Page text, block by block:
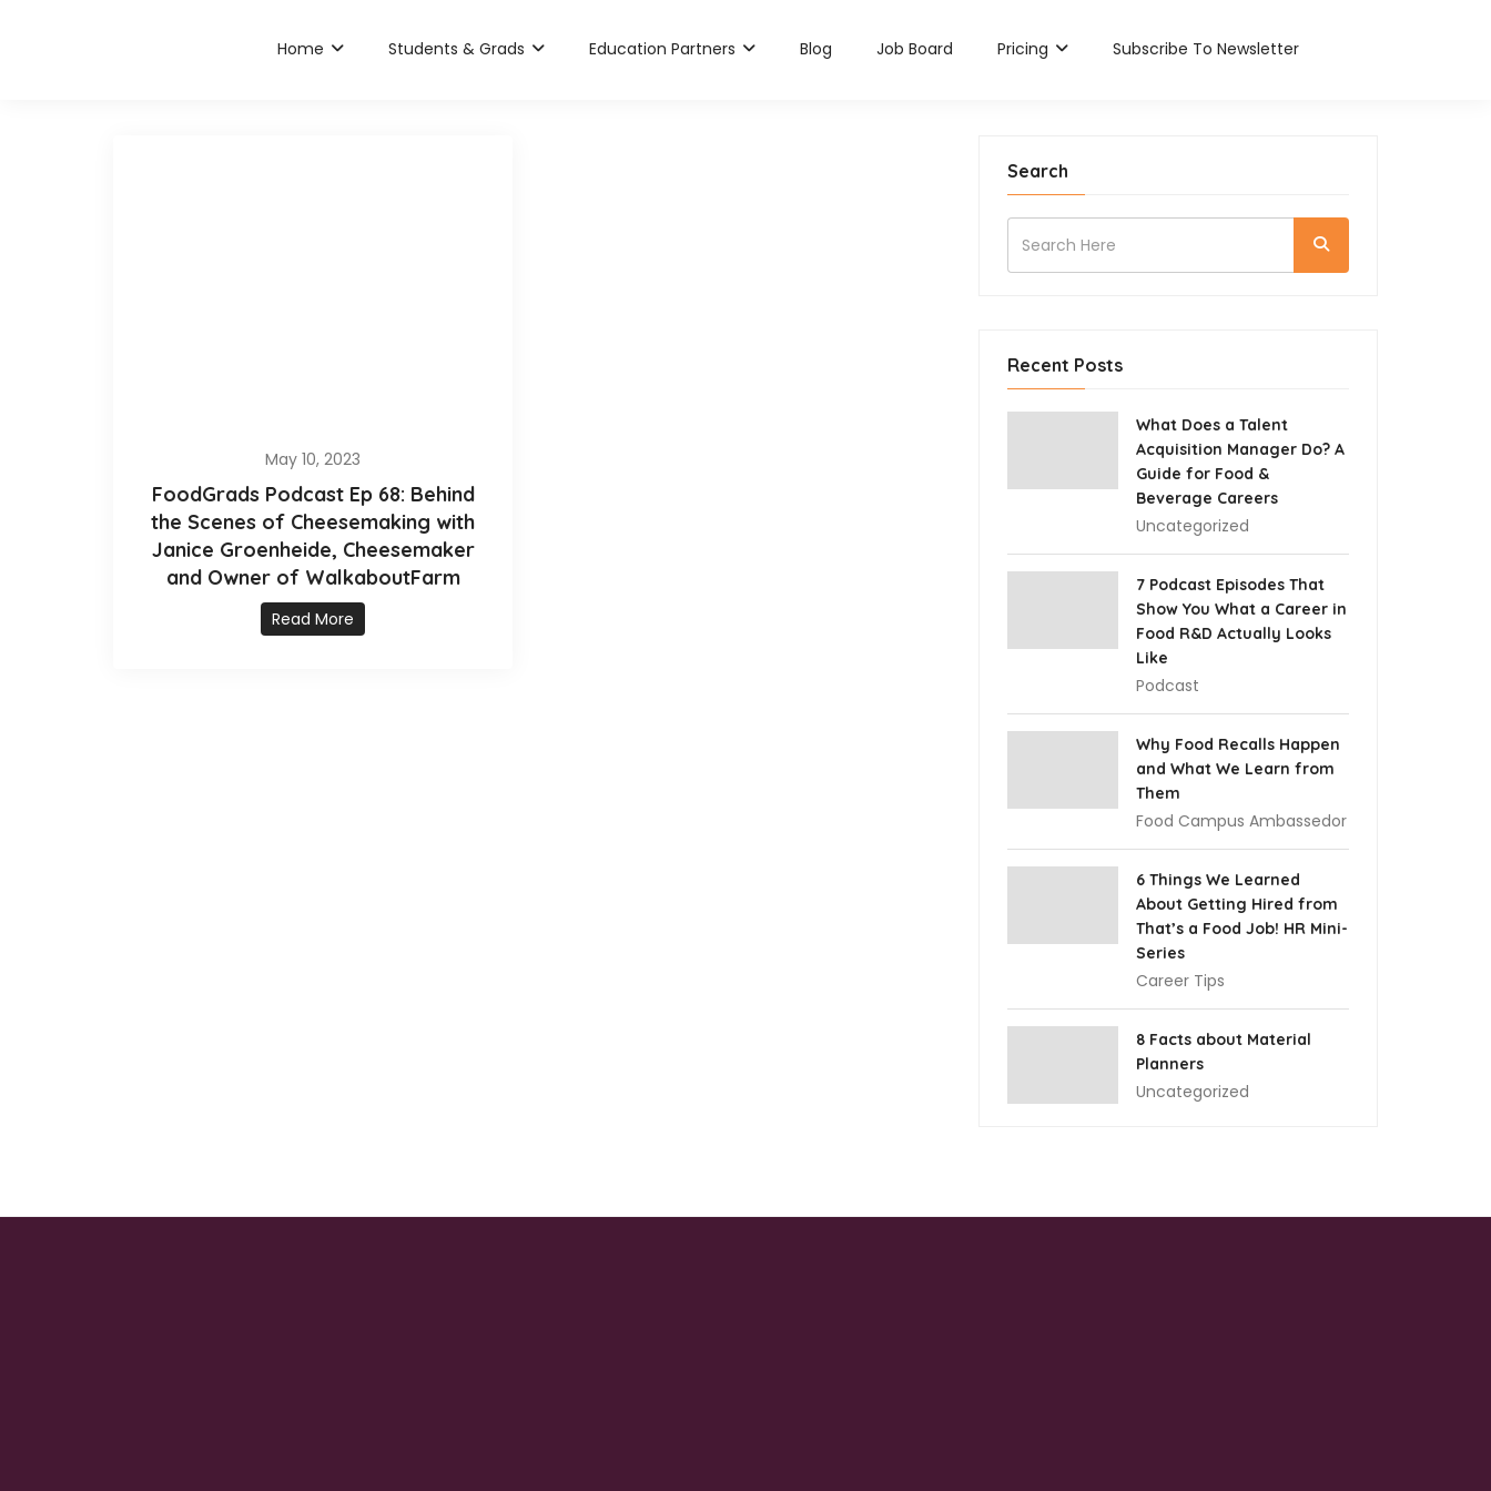
Home Students & Grads Education Partners Blog Job Board Pricing Subscribe To Newsletter
May 10, 2023
FoodGrads Podcast Ep 68: Behind
the Scenes of Cheesemaking with
Janice Groenheide, Cheesemaker
and Owner of WalkaboutFarm
Read More
Search
Recent Posts
What Does a Talent
Acquisition Manager Do? A
Guide for Food &
Beverage Careers
Uncategorized
7 Podcast Episodes That
Show You What a Career in
Food R&D Actually Looks
Like
Podcast
Why Food Recalls Happen
and What We Learn from
Them
Food Campus Ambassedor
6 Things We Learned
About Getting Hired from
That’s a Food Job! HR Mini-
Series
Career Tips
8 Facts about Material
Planners
Uncategorized